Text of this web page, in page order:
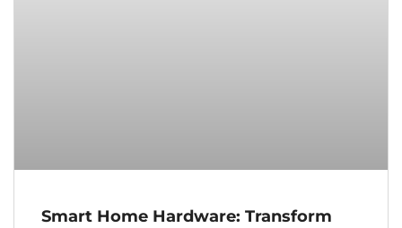
Smart Home Hardware: Transform